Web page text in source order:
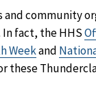
and community
In fact, the HHS
Weekand
these